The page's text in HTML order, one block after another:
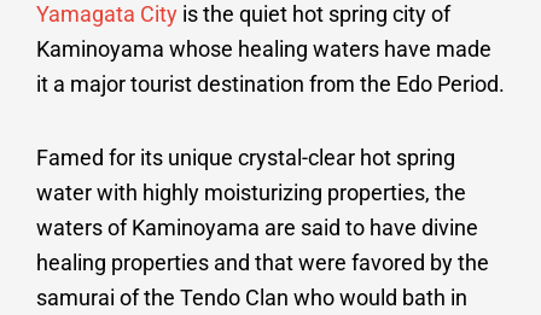
Yamagata Cityis the quiet hot spring city of
Kaminoyama whose healing waters have made
it a major tourist destination from the Edo Period.
Famed for its unique crystal-clear hot spring
water with highly moisturizing properties, the
waters of Kaminoyama are said to have divine
healing properties and that were favored by the
samurai of the Tendo Clan who would bath in